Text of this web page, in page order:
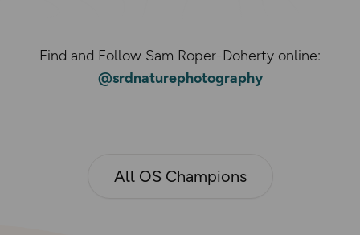
Find and Follow Sam Roper-Doherty online:
@srdnaturephotography
All OS Champions